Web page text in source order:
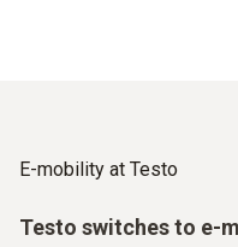
E-mobility at Testo
Testo switches to e-